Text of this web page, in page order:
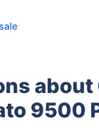
about
9500